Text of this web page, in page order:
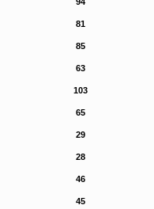
81
85
63
103
65
29
28
46
45